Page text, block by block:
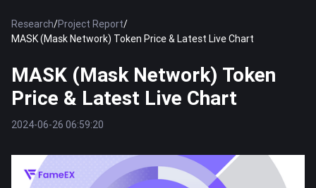
Research/Project Report/
MASK (Mask Network) Token Price & Latest Live Chart
MASK (Mask Network) Token
Price & Latest Live Chart
2024-06-26 06:59:20